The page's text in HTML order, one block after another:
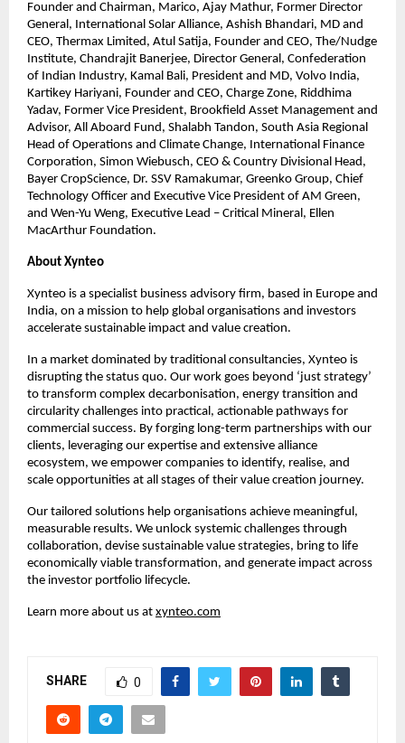
Founder and Chairman, Marico, Ajay Mathur, Former Director
General, International Solar Alliance, Ashish Bhandari, MD and
CEO, Thermax Limited, Atul Satija, Founder and CEO, The/Nudge
Institute, Chandrajit Banerjee, Director General, Confederation
of Indian Industry, Kamal Bali, President and MD, Volvo India,
Kartikey Hariyani, Founder and CEO, Charge Zone, Riddhima
Yadav, Former Vice President, Brookfield Asset Management and
Advisor, All Aboard Fund, Shalabh Tandon, South Asia Regional
Head of Operations and Climate Change, International Finance
Corporation, Simon Wiebusch, CEO & Country Divisional Head,
Bayer CropScience, Dr. SSV Ramakumar, Greenko Group, Chief
Technology Officer and Executive Vice President of AM Green,
and Wen-Yu Weng, Executive Lead – Critical Mineral, Ellen
MacArthur Foundation.
About Xynteo
Xynteo is a specialist business advisory firm, based in Europe and
India, on a mission to help global organisations and investors
accelerate sustainable impact and value creation.​
In a market dominated by traditional consultancies, Xynteo is
disrupting the status quo. Our work goes beyond ‘just strategy’
to transform complex decarbonisation, energy transition and
circularity challenges into practical, actionable pathways for
commercial success. By forging long-term partnerships with our
clients, leveraging our expertise and extensive alliance
ecosystem, we empower companies to identify, realise, and
scale opportunities at all stages of their value creation journey.​
Our tailored solutions help organisations achieve meaningful,
measurable results. We unlock systemic challenges through
collaboration, devise sustainable value strategies, bring to life
economically viable transformation, and generate impact across
the investor portfolio lifecycle.​
Learn more about us at xynteo.com
SHARE 0